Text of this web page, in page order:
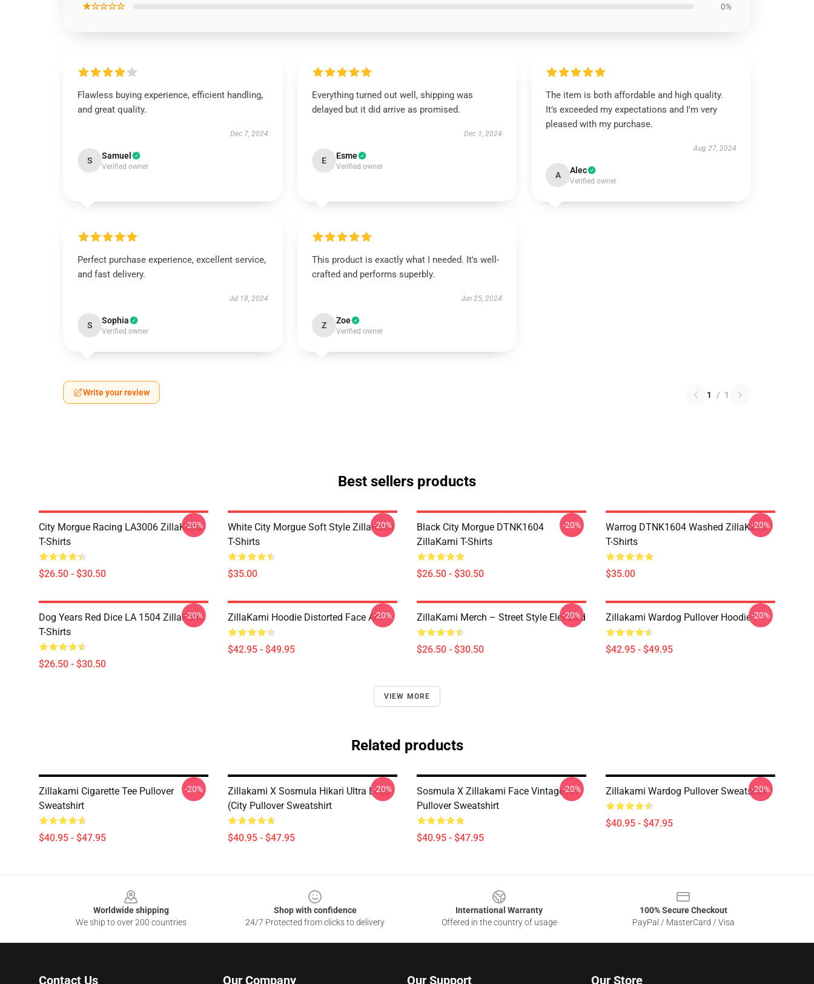
★☆☆☆☆ 0%
Flawless buying experience, efficient handling,
and great quality.
Dec 7, 2024
S Samuel
Verified owner
Everything turned out well, shipping was
delayed but it did arrive as promised.
Dec 1, 2024
E Esme
Verified owner
The item is both affordable and high quality.
It’s exceeded my expectations and I’m very
pleased with my purchase.
Aug 27, 2024
A Alec
Verified owner
Perfect purchase experience, excellent service,
and fast delivery.
Jul 18, 2024
S Sophia
Verified owner
This product is exactly what I needed. It's well-
crafted and performs superbly.
Jun 25, 2024
Z Zoe
Verified owner
Write your review 1 / 1
Best sellers products
City Morgue Racing LA3006 ZillaKami
T-Shirts
$26.50 - $30.50
-20%
White City Morgue Soft Style ZillaKami
T-Shirts
$35.00
-20%
Black City Morgue DTNK1604
ZillaKami T-Shirts
$26.50 - $30.50
-20%
Warrog DTNK1604 Washed ZillaKami
T-Shirts
$35.00
-20%
Dog Years Red Dice LA 1504 ZillaKami
T-Shirts
$26.50 - $30.50
-20% ZillaKami Hoodie Distorted Face Art
$42.95 - $49.95
-20% ZillaKami Merch – Street Style Elevated
$26.50 - $30.50
-20% Zillakami Wardog Pullover Hoodie
$42.95 - $49.95
-20%
VIEW MORE
Related products
Zillakami Cigarette Tee Pullover
Sweatshirt
$40.95 - $47.95
-20%
Zillakami X Sosmula Hikari Ultra Logo
(City Pullover Sweatshirt
$40.95 - $47.95
-20%
Sosmula X Zillakami Face Vintage Art
Pullover Sweatshirt
$40.95 - $47.95
-20% Zillakami Wardog Pullover Sweatshirt
$40.95 - $47.95
-20%
Worldwide shipping
We ship to over 200 countries
Shop with confidence
24/7 Protected from clicks to delivery
International Warranty
Offered in the country of usage
100% Secure Checkout
PayPal / MasterCard / Visa
Contact Us Our Company Our Support Our Store